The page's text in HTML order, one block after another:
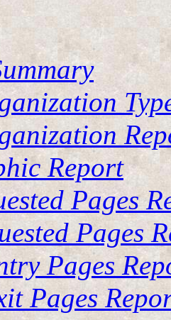
Report
Pages
Pages
Pages
Pages